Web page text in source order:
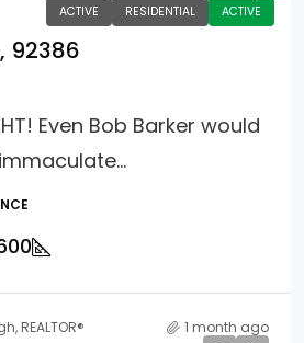
ACTIVE RESIDENTIAL ACTIVE
92386
Even Bob Barker would
REALTOR® 1 month ago